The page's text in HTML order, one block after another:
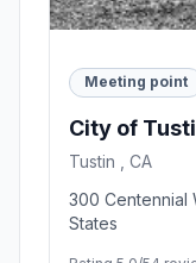
Meeting point
City of
Tustin , CA
300 Centennial
States